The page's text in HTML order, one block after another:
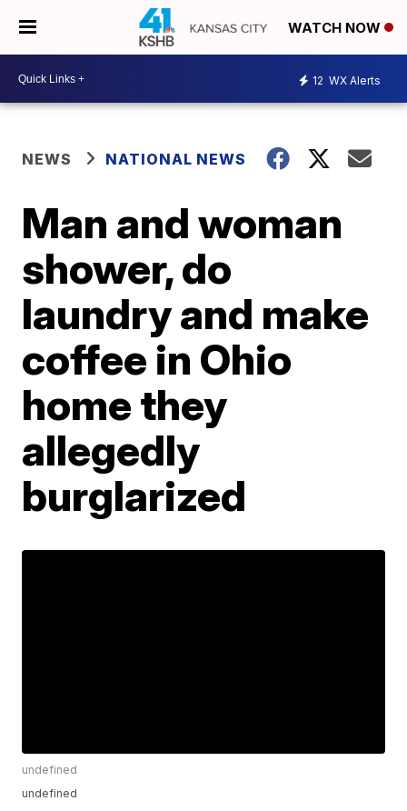
WATCH NOW
12 WX Alerts
NEWS NATIONAL NEWS
Man and woman
shower, do
laundry and make
coffee in Ohio
home they
allegedly
burglarized
undefined
undefined